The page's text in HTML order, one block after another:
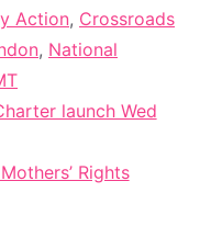
Action, Crossroads
, National
launch Wed
Rights